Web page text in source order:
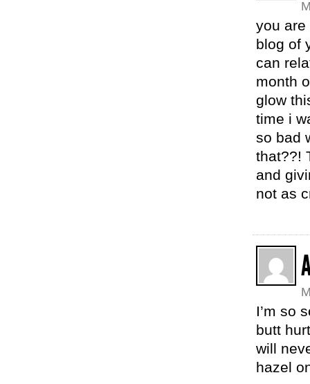
you are
blog of
can
month
glow
time i
so bad
that??!
and
not as
I’m so
butt
will
hazel